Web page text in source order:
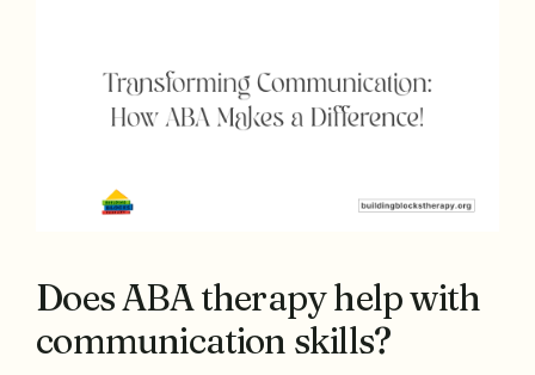
Does ABA therapy help with
communication skills?